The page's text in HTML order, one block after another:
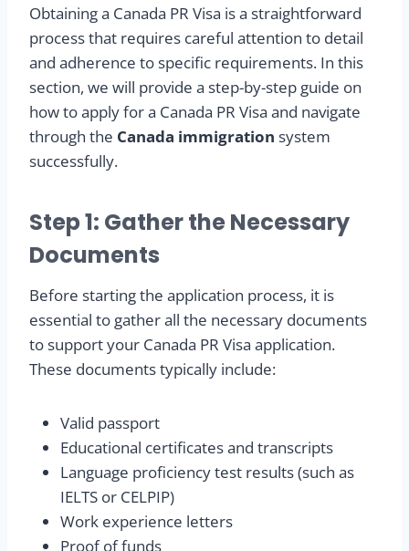
Obtaining a Canada PR Visa is a straightforward
process that requires careful attention to detail
and adherence to specific requirements. In this
section, we will provide a step-by-step guide on
how to apply for a Canada PR Visa and navigate
through the Canada immigration system
successfully.
Step 1: Gather the Necessary
Documents
Before starting the application process, it is
essential to gather all the necessary documents
to support your Canada PR Visa application.
These documents typically include:
Valid passport
Educational certificates and transcripts
Language proficiency test results (such as
IELTS or CELPIP)
Work experience letters
Proof of funds